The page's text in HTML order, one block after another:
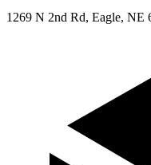
1269 N 2nd Rd, Eagle, NE